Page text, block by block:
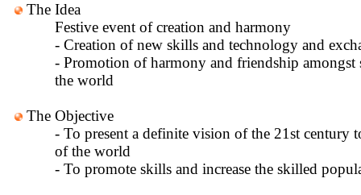
The Idea
Festive event of creation and harmony
- Creation of new skills and technology and
- Promotion of harmony and friendship
the world
The Objective
- To present a definite vision of the 21st century
of the world
- To promote skills and increase the skilled